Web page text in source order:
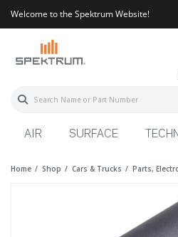
Welcome to the Spektrum Website!
AIR SURFACE
Home Shop Cars & Trucks Parts,